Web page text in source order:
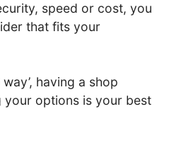
speed or cost, you
that fits your
having a shop
your options is your best